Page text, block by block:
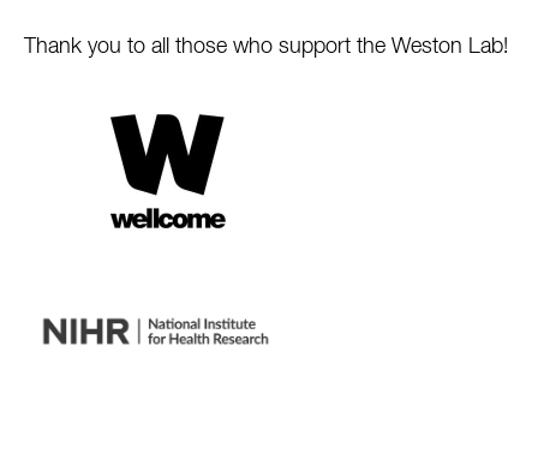
Thank you to all those who support the Weston Lab!
Trust